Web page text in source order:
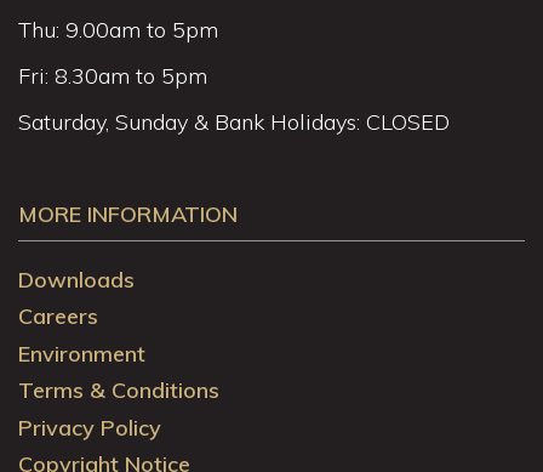
Thu: 9.00am to 5pm
Fri: 8.30am to 5pm
Saturday, Sunday & Bank Holidays: CLOSED
MORE INFORMATION
Downloads
Careers
Environment
Terms & Conditions
Privacy Policy
Copyright Notice